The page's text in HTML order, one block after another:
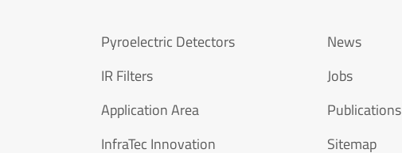
Pyroelectric Detectors
IR Filters
Application Area
InfraTec Innovation
News
Jobs
Publications
Sitemap